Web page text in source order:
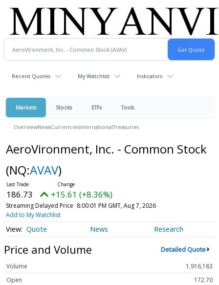
Recent Quotes My Watchlist Indicators
Markets Stocks ETFs Tools
OverviewNewsCurrenciesInternationalTreasuries
AeroVironment, Inc. - Common Stock
(NQ:AVAV)
186.73 +15.61 (+8.36%)
Streaming Delayed Price 8:00:01 PM GMT, Aug 7, 2026
Add to My Watchlist
Quote News Research
Price and Volume Detailed Quote
Volume
1,916,183
Open
172.70